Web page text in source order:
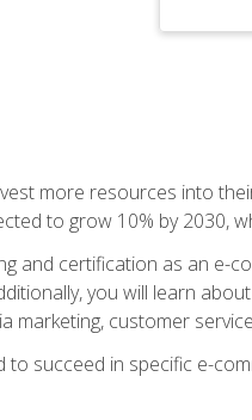
more resources into
to grow 10% by 2030,
and certification as an e-
you will learn
marketing, customer
succeed in specific e-